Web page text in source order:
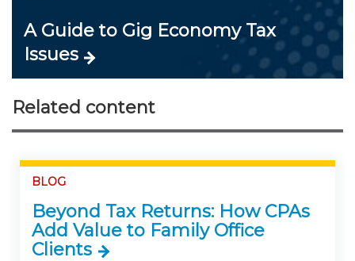
A Guide to Gig Economy Tax
Issues
Related content
BLOG
Beyond Tax Returns: How CPAs
Add Value to Family Office
Clients